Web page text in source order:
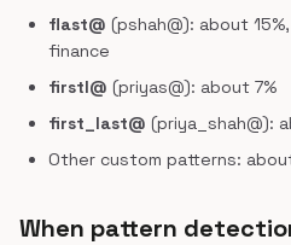
flast@ (pshah@): about
finance
firstl@ (priyas@): about 7%
first_last@ (priya_shah@):
Other custom patterns:
When pattern